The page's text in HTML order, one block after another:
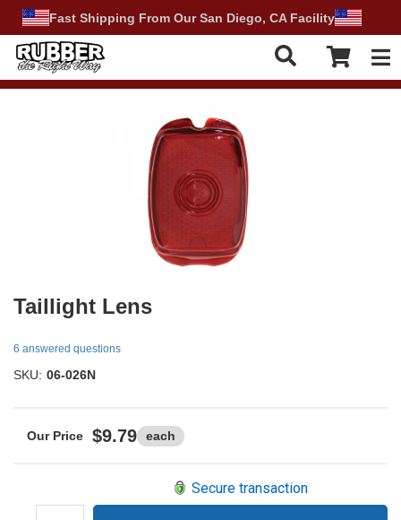
Fast Shipping From Our San Diego, CA Facility
Taillight Lens
6 answered questions
SKU: 06-026N
$9.79 each
Secure transaction